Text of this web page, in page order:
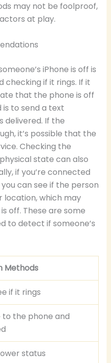
may not be foolproof,
at play.
iPhone is off is
checking if it rings. If it
that the phone is off
to send a text
delivered. If the
it’s possible that the
Checking the
state can also
if you’re connected
can see if the person
location, which may
off. These are some
to detect if someone’s
Methods
if it rings
to the phone and
status